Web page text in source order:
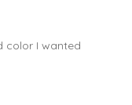
color I wanted